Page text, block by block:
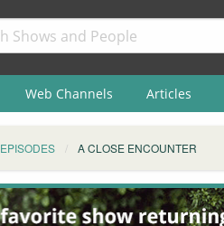
Web Channels Articles
EPISODES A CLOSE ENCOUNTER